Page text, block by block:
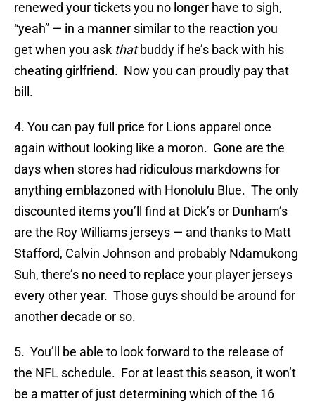
renewed your tickets you no longer have to sigh,
“yeah” — in a manner similar to the reaction you
get when you ask thatbuddy if he’s back with his
cheating girlfriend. Now you can proudly pay that
bill.
4. You can pay full price for Lions apparel once
again without looking like a moron. Gone are the
days when stores had ridiculous markdowns for
anything emblazoned with Honolulu Blue. The only
discounted items you’ll find at Dick’s or Dunham’s
are the Roy Williams jerseys — and thanks to Matt
Stafford, Calvin Johnson and probably Ndamukong
Suh, there’s no need to replace your player jerseys
every other year. Those guys should be around for
another decade or so.
5. You’ll be able to look forward to the release of
the NFL schedule. For at least this season, it won’t
be a matter of just determining which of the 16